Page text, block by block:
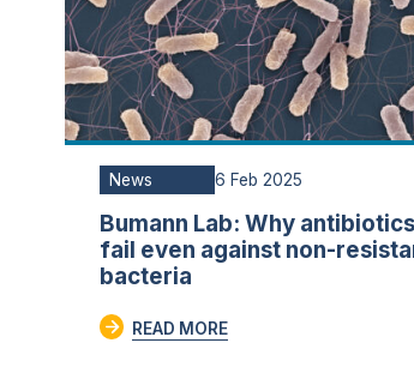
News 6 Feb 2025
Bumann Lab: Why
fail even against non-
bacteria
READ MORE